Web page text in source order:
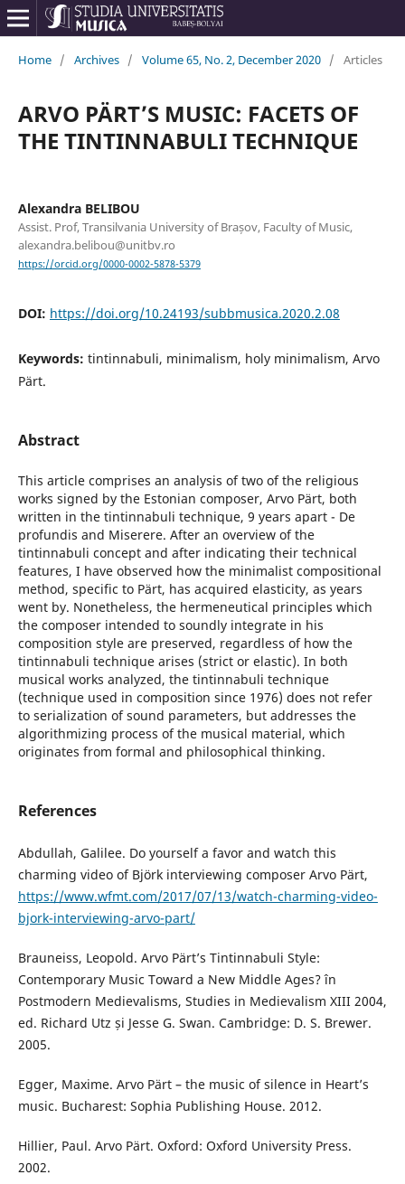
Home / Archives / Volume 65, No. 2, December 2020 / Articles
ARVO PÄRT’S MUSIC: FACETS OF
THE TINTINNABULI TECHNIQUE
Alexandra BELIBOU
Assist. Prof, Transilvania University of Brașov, Faculty of Music,
alexandra.belibou@unitbv.ro
https://orcid.org/0000-0002-5878-5379
DOI: https://doi.org/10.24193/subbmusica.2020.2.08
Keywords: tintinnabuli, minimalism, holy minimalism, Arvo
Pärt.
Abstract
This article comprises an analysis of two of the religious
works signed by the Estonian composer, Arvo Pärt, both
written in the tintinnabuli technique, 9 years apart - De
profundis and Miserere. After an overview of the
tintinnabuli concept and after indicating their technical
features, I have observed how the minimalist compositional
method, specific to Pärt, has acquired elasticity, as years
went by. Nonetheless, the hermeneutical principles which
the composer intended to soundly integrate in his
composition style are preserved, regardless of how the
tintinnabuli technique arises (strict or elastic). In both
musical works analyzed, the tintinnabuli technique
(technique used in composition since 1976) does not refer
to serialization of sound parameters, but addresses the
algorithmizing process of the musical material, which
originates from formal and philosophical thinking.
References
Abdullah, Galilee. Do yourself a favor and watch this
charming video of Björk interviewing composer Arvo Pärt,
https://www.wfmt.com/2017/07/13/watch-charming-video-
bjork-interviewing-arvo-part/
Brauneiss, Leopold. Arvo Pärt’s Tintinnabuli Style:
Contemporary Music Toward a New Middle Ages? în
Postmodern Medievalisms, Studies in Medievalism XIII 2004,
ed. Richard Utz și Jesse G. Swan. Cambridge: D. S. Brewer.
2005.
Egger, Maxime. Arvo Pärt – the music of silence in Heart’s
music. Bucharest: Sophia Publishing House. 2012.
Hillier, Paul. Arvo Pärt. Oxford: Oxford University Press.
2002.